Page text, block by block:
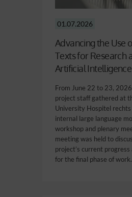
01.07.2026
Advancing the Use
Texts for Research
Artificial Intelligence
From June 22 to 23,
project staff gathered at
University Hospitel
internal large language
workshop and plenary
meeting was held to
project’s current progress
for the final phase of